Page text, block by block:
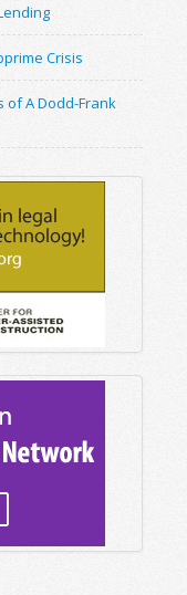
Crisis
of A Dodd-Frank